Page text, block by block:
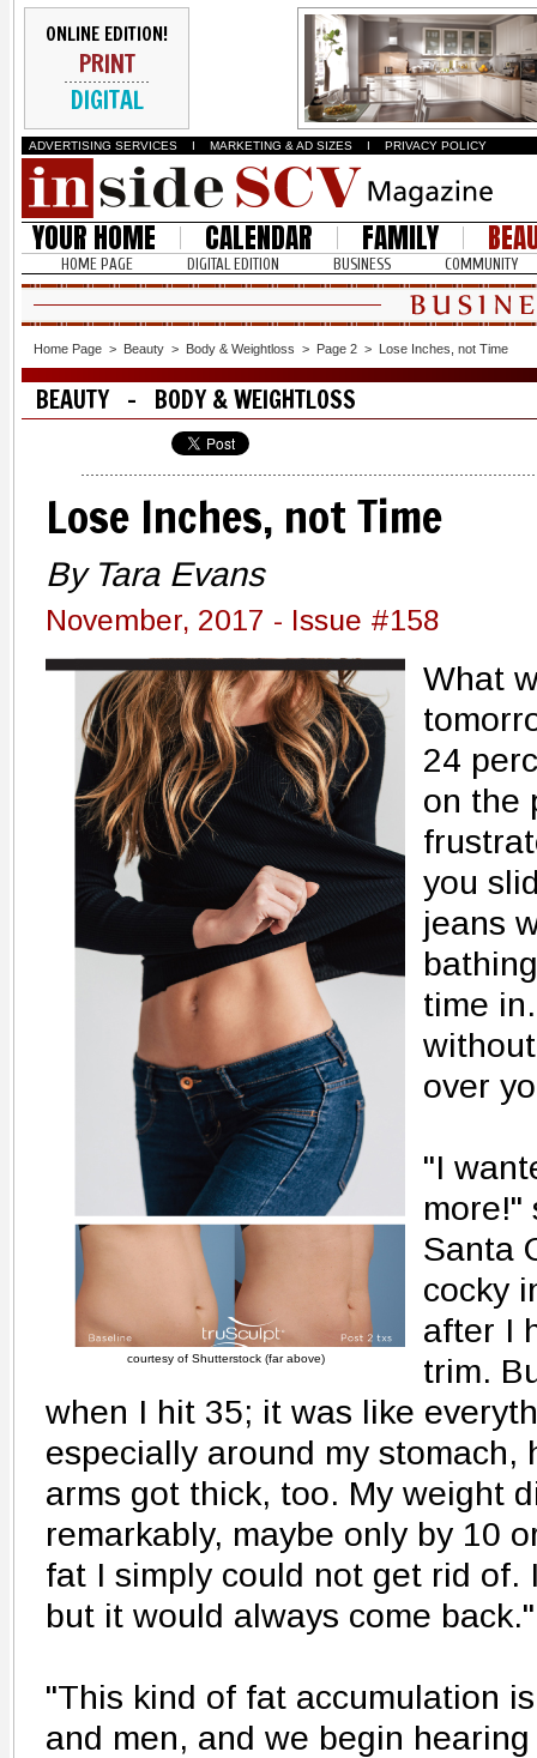
ONLINE EDITION!
PRINT
DIGITAL
ADVERTISING SERVICES I MARKETING & AD SIZES I PRIVACY POLICY
YOUR HOME CALENDAR FAMILY
HOME PAGE DIGITAL EDITION BUSINESS COMMUNITY
Home Page > Beauty > Body & Weightloss > Page 2 > Lose Inches, not Time
BEAUTY - BODY & WEIGHTLOSS
Lose Inches, not Time
By Tara Evans
November, 2017 - Issue #158
courtesy of Shutterstock (far above)
What
24
on the
you
jeans
time
over
"I
more!"
Santa
cocky
after I
trim.
when I hit 35; it was like
especially around my stomach,
arms got thick, too. My weight
remarkably, maybe only by 10
fat I simply could not get rid
but it would always come back."
"This kind of fat accumulation
and men, and we begin